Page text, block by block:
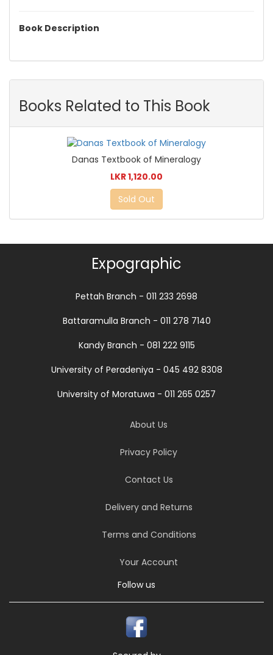
Book Description
Books Related to This Book
Danas Textbook of Mineralogy
LKR 1,120.00
Sold Out
Expographic
Pettah Branch - 011 233 2698
Battaramulla Branch - 011 278 7140
Kandy Branch - 081 222 9115
University of Peradeniya - 045 492 8308
University of Moratuwa - 011 265 0257
About Us
Privacy Policy
Contact Us
Delivery and Returns
Terms and Conditions
Your Account
Follow us